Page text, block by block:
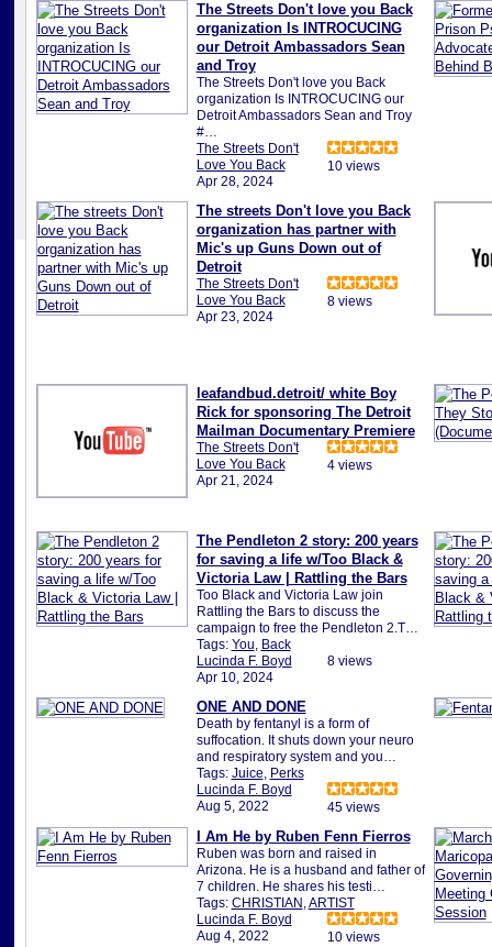
The Streets Don't love you Back
organization Is INTROCUCING
our Detroit Ambassadors Sean
and Troy
The Streets Don't love you Back
organization Is INTROCUCING our
Detroit Ambassadors Sean and Troy
#…
The Streets Don't
Love You Back
Apr 28, 2024
10 views
The streets Don't love you Back
organization has partner with
Mic's up Guns Down out of
Detroit
The Streets Don't
Love You Back
Apr 23, 2024
8 views
leafandbud.detroit/ white Boy
Rick for sponsoring The Detroit
Mailman Documentary Premiere
The Streets Don't
Love You Back
Apr 21, 2024
4 views
The Pendleton 2 story: 200 years
for saving a life w/Too Black &
Victoria Law | Rattling the Bars
Too Black and Victoria Law join
Rattling the Bars to discuss the
campaign to free the Pendleton 2.T…
Tags: You, Back
Lucinda F. Boyd
Apr 10, 2024
8 views
ONE AND DONE
Death by fentanyl is a form of
suffocation. It shuts down your neuro
and respiratory system and you…
Tags: Juice, Perks
Lucinda F. Boyd
Aug 5, 2022
45 views
I Am He by Ruben Fenn Fierros
Ruben was born and raised in
Arizona. He is a husband and father of
7 children. He shares his testi…
Tags: CHRISTIAN ,ARTIST
Lucinda F. Boyd
Aug 4, 2022
10 views